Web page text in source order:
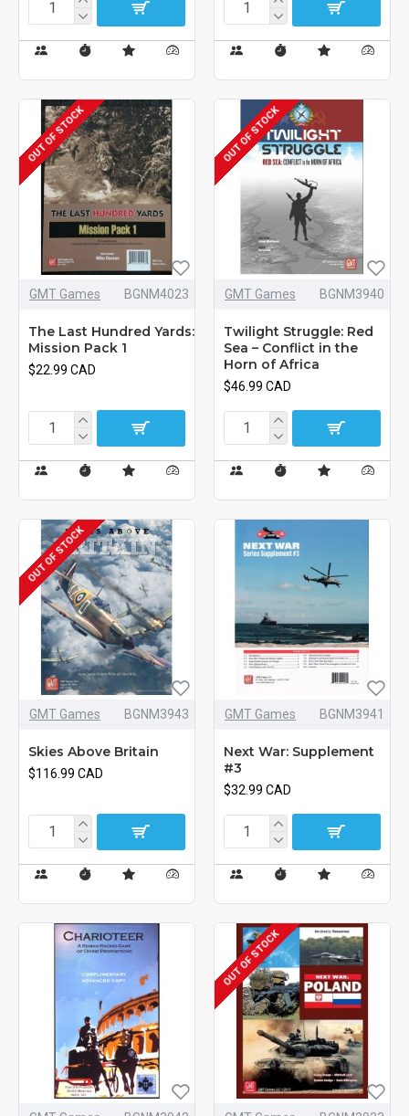
OUT OF STOCK
GMT Games BGNM4023
The Last Hundred Yards:
Mission Pack 1
$22.99 CAD
OUT OF STOCK
GMT Games BGNM3940
Twilight Struggle: Red
Sea – Conflict in the
Horn of Africa
$46.99 CAD
OUT OF STOCK
GMT Games BGNM3943
Skies Above Britain
$116.99 CAD
GMT Games BGNM3941
Next War: Supplement
#3
$32.99 CAD
OUT OF STOCK